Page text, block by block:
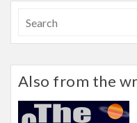
Also from the